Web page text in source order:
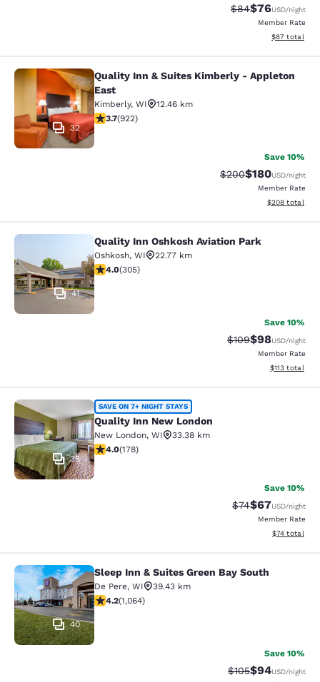
Strikethrough
$84Discounted
$76USD/night
Member Rate
View
$87 total
Quality Inn & Suites Kimberly -
32
Quality Inn & Suites Kimberly - Appleton
East
Kimberly, WI
12.46 km
3.74 stars rating. Good. 922 reviews
3.7(922)
Save 10%
Strikethrough Rate:
$200Discounted
$180USD/night
Member Rate
View
$208 total
Quality Inn Oshkosh Aviation Park
41
Quality Inn Oshkosh Aviation Park
Oshkosh, WI
22.77 km
4.01 stars rating. Very Good. 305 reviews
4.0(305)
Save 10%
Strikethrough
$109Discounted
$98USD/night
Member Rate
View
$113 total
Quality Inn New London
35
SAVE ON 7+ NIGHT STAYS
Quality Inn New London
New London, WI
33.38 km
4.03 stars rating. Very Good. 178 reviews
4.0(178)
Save 10%
Strikethrough
$74Discounted
$67USD/night
Member Rate
View
$74 total
Sleep Inn & Suites Green Bay South
40
Sleep Inn & Suites Green Bay South
De Pere, WI
39.43 km
4.2 stars rating. Excellent. 1064 reviews
4.2(1,064)
Save 10%
Strikethrough
$105Discounted
$94USD/night